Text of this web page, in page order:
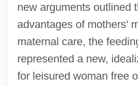
new arguments outlined
advantages of mothers'
maternal care, the
represented a new,
for leisured woman free